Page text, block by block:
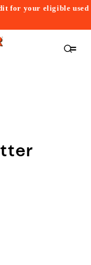
for your eligible used